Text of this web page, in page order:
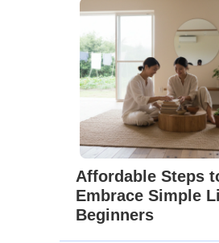
Affordable Steps
Embrace Simple
Beginners